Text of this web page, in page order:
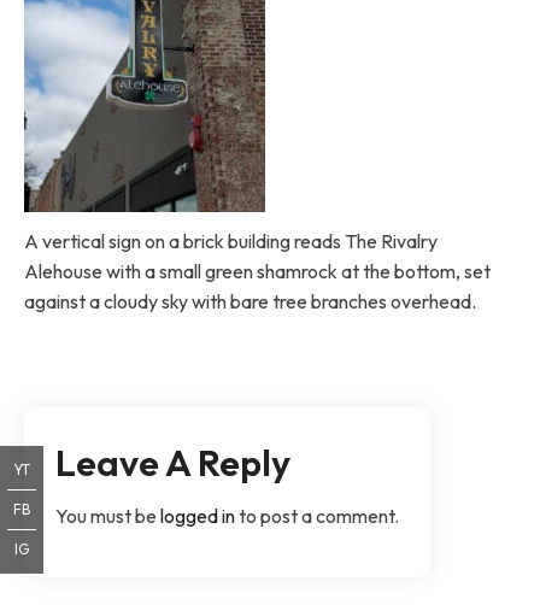
A vertical sign on a brick building reads The Rivalry
Alehouse with a small green shamrock at the bottom, set
against a cloudy sky with bare tree branches overhead.
Leave A Reply
You must belogged into post a comment.
YT
FB
IG